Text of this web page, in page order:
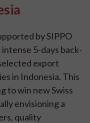
by SIPPO
5-days back-
export
in Indonesia. This
to win new Swiss
envisioning a
quality